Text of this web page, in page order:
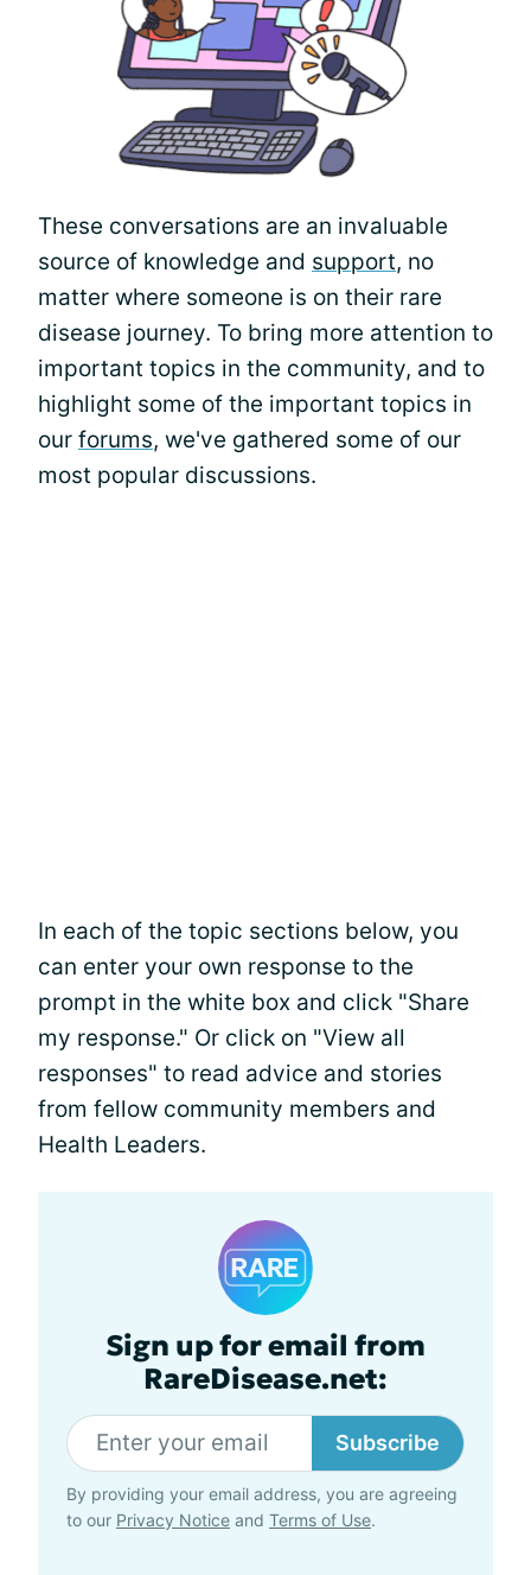
These conversations are an invaluable
source of knowledge and support, no
matter where someone is on their rare
disease journey. To bring more attention to
important topics in the community, and to
highlight some of the important topics in
our forums, we've gathered some of our
most popular discussions.
In each of the topic sections below, you
can enter your own response to the
prompt in the white box and click "Share
my response." Or click on "View all
responses" to read advice and stories
from fellow community members and
Health Leaders.
Sign up for email from
RareDisease.net:
Subscribe
By providing your email address, you are agreeing
to our Privacy Notice and Terms of Use.